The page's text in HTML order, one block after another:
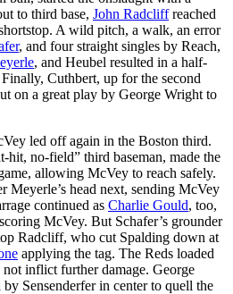
to third base, John Radcliffreached
shortstop. A wild pitch, a walk, an error
, and four straight singles by Reach,
, and Heubel resulted in a half-
Cuthbert, up for the second
on a great play by George Wright to
led off again in the Boston third.
hit, no-field” third baseman, made the
allowing McVey to reach safely.
Meyerle’s head next, sending McVey
continued as Charlie Gould, too,
McVey. But Schafer’s grounder
Radcliff, who cut Spalding down at
applying the tag. The Reds loaded
not inflict further damage. George
Sensenderfer in center to quell the